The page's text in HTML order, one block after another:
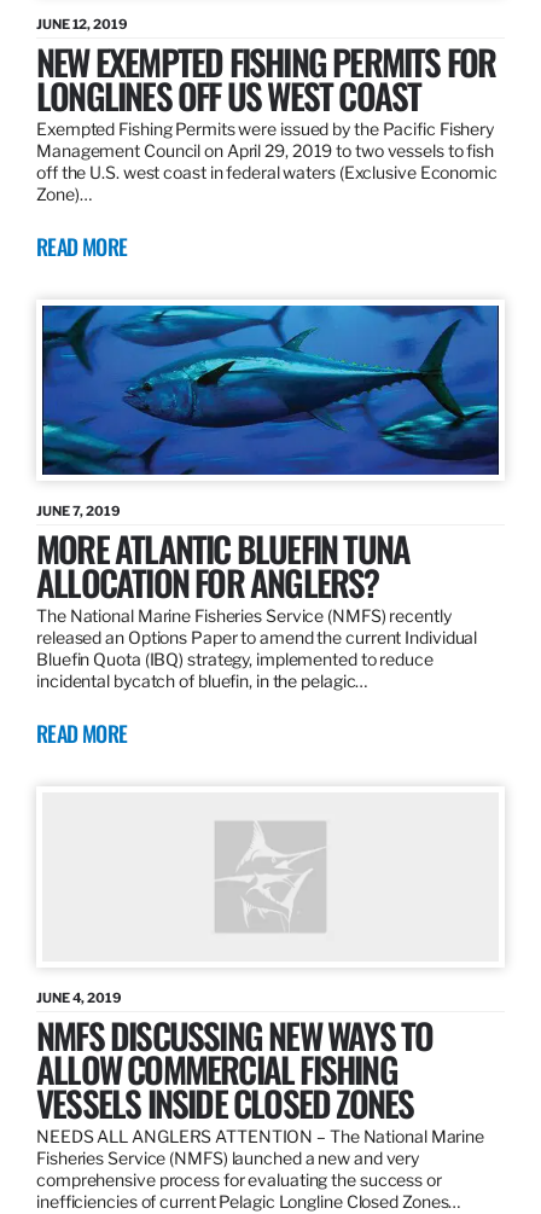
JUNE 12, 2019
NEW EXEMPTED FISHING PERMITS FOR
LONGLINES OFF US WEST COAST
Exempted Fishing Permits were issued by the Pacific Fishery
Management Council on April 29, 2019 to two vessels to fish
off the U.S. west coast in federal waters (Exclusive Economic
Zone)…
READ MORE
JUNE 7, 2019
MORE ATLANTIC BLUEFIN TUNA
ALLOCATION FOR ANGLERS?
The National Marine Fisheries Service (NMFS) recently
released an Options Paper to amend the current Individual
Bluefin Quota (IBQ) strategy, implemented to reduce
incidental bycatch of bluefin, in the pelagic…
READ MORE
JUNE 4, 2019
NMFS DISCUSSING NEW WAYS TO
ALLOW COMMERCIAL FISHING
VESSELS INSIDE CLOSED ZONES
NEEDS ALL ANGLERS ATTENTION – The National Marine
Fisheries Service (NMFS) launched a new and very
comprehensive process for evaluating the success or
inefficiencies of current Pelagic Longline Closed Zones…